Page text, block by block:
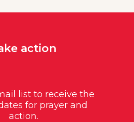
action
list to receive the
for prayer and
action.